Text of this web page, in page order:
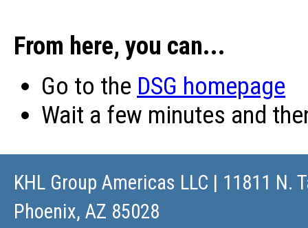
From here, you can...
Go to the DSG homepage
Wait a few minutes and
KHL Group Americas LLC | 11811 N.
Phoenix, AZ 85028